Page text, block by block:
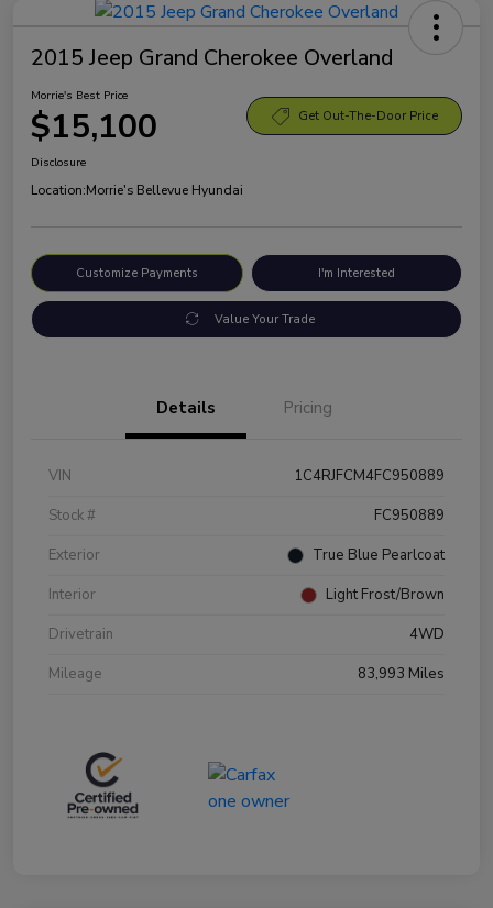
2015 Jeep Grand Cherokee Overland
Morrie's Best Price
$15,100 Get Out-The-Door Price
Disclosure
Location:Morrie's Bellevue Hyundai
Customize Payments I'm Interested
Value Your Trade
Details Pricing
VIN
1C4RJFCM4FC950889
Stock #
FC950889
Exterior
True Blue Pearlcoat
Interior
Light Frost/Brown
Drivetrain
4WD
Mileage
83,993 Miles